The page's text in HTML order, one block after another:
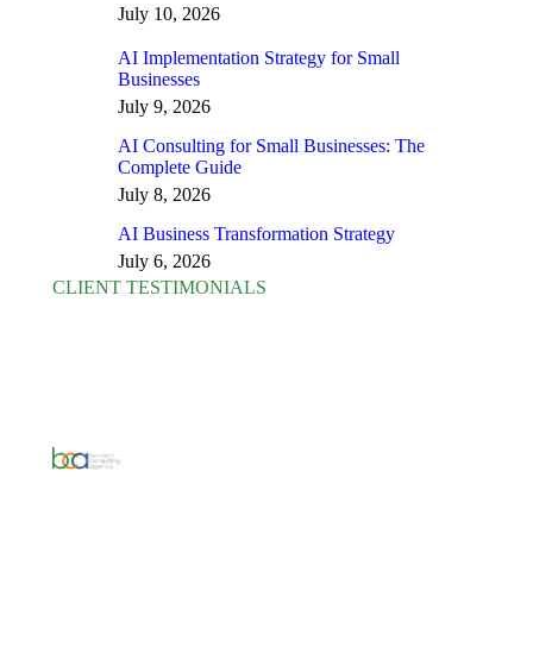
July 10, 2026
AI Implementation Strategy for Small
Businesses
July 9, 2026
AI Consulting for Small Businesses: The
Complete Guide
July 8, 2026
AI Business Transformation Strategy
July 6, 2026
CLIENT TESTIMONIALS